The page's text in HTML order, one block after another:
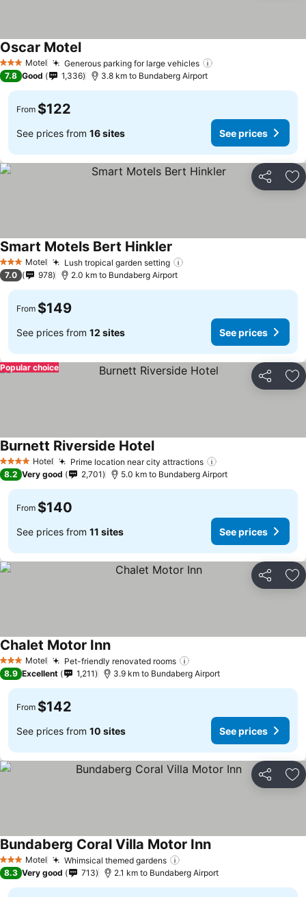
3 StarsMotel Generous parking for large vehicles
Oscar Motel
7.8 Good 1,336 3.8 km to Bundaberg Airport
From $122
See prices from 16 sites See prices
Share
3 StarsMotel Lush tropical garden setting
Smart Motels Bert Hinkler
7.0 978 2.0 km to Bundaberg Airport
From $149
See prices from 12 sites See prices
Share
Popular choice
4 Stars Hotel Prime location near city attractions
Burnett Riverside Hotel
8.2 Very good 2,701 5.0 km to Bundaberg Airport
From $140
See prices from 11 sites See prices
Share
3 StarsMotel Pet-friendly renovated rooms
Chalet Motor Inn
8.9 Excellent 1,211 3.9 km to Bundaberg Airport
From $142
See prices from 10 sites See prices
Share
3 StarsMotel Whimsical themed gardens
Bundaberg Coral Villa Motor Inn
8.3 Very good 713 2.1 km to Bundaberg Airport